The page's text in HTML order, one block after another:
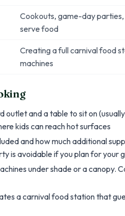
Cookouts, game-day
serve food
Creating a full carnival food
machines
outlet and a table to sit on
kids can reach hot surfaces
and how much additional
is avoidable if you plan for your
under shade or a canopy.
a carnival food station that